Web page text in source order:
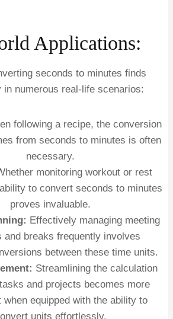
Applications:
seconds to minutes finds
numerous real-life scenarios:
following a recipe, the conversion
from seconds to minutes is often
necessary.
monitoring workout or rest
to convert seconds to minutes
proves invaluable.
Effectively managing meeting
and breaks frequently involves
between these time units.
Streamlining the calculation
and projects becomes more
when equipped with the ability to
units effortlessly.